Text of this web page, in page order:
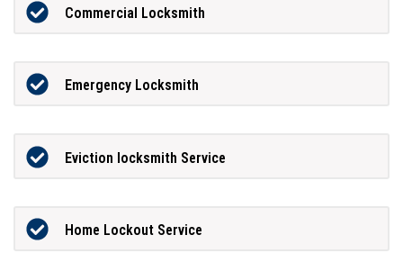
Commercial Locksmith
Emergency Locksmith
Eviction locksmith Service
Home Lockout Service